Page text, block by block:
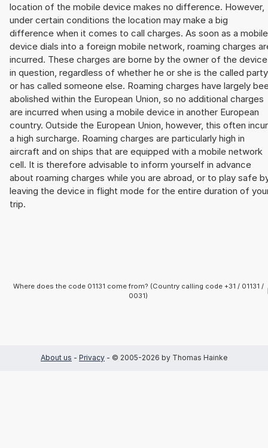
location of the mobile device makes no difference. However,
under certain conditions the location may make a big
difference when it comes to call charges. As soon as a mobile
device dials into a foreign mobile network, roaming charges
incurred. These charges are borne by the owner of the device
in question, regardless of whether he or she is the called party
or has called someone else. Roaming charges have largely
abolished within the European Union, so no additional charges
are incurred when using a mobile device in another European
country. Outside the European Union, however, this often
a high surcharge. Roaming charges are particularly high in
aircraft and on ships that are equipped with a mobile network
cell. It is therefore advisable to inform yourself in advance
about roaming charges while you are abroad, or to play safe
leaving the device in flight mode for the entire duration of
trip.
Where does the code 01131 come from? (Country calling code +31 / 01131 /
0031)
About us - Privacy - © 2005-2026 by Thomas Hainke